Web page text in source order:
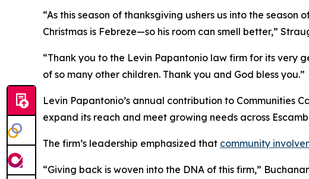
“As this season of thanksgiving ushers us into the
Christmas is Febreze—so his room can smell better,”
“Thank you to the Levin Papantonio law firm for its very
of so many other children. Thank you and God bless you.”
Levin Papantonio’s annual contribution to Communities
expand its reach and meet growing needs across
The firm’s leadership emphasized that community
“Giving back is woven into the DNA of this firm,”